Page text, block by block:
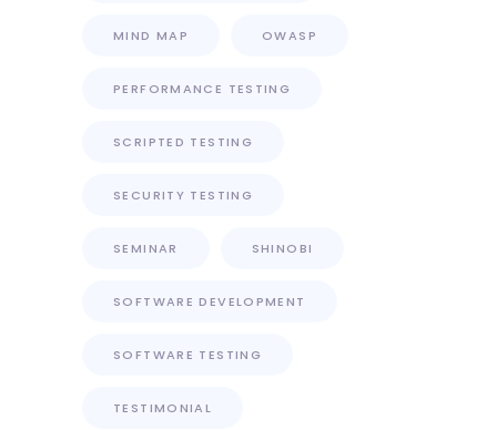
MIND MAP OWASP
PERFORMANCE TESTING
SCRIPTED TESTING
SECURITY TESTING
SEMINAR SHINOBI
SOFTWARE DEVELOPMENT
SOFTWARE TESTING
TESTIMONIAL